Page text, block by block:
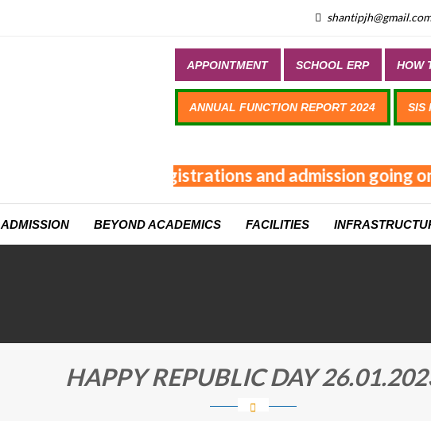
shantipjh@gmail.com
APPOINTMENT SCHOOL ERP HOW
ANNUAL FUNCTION REPORT 2024 SIS
Online registrations and admission going
ADMISSION BEYOND ACADEMICS FACILITIES
HAPPY REPUBLIC DAY